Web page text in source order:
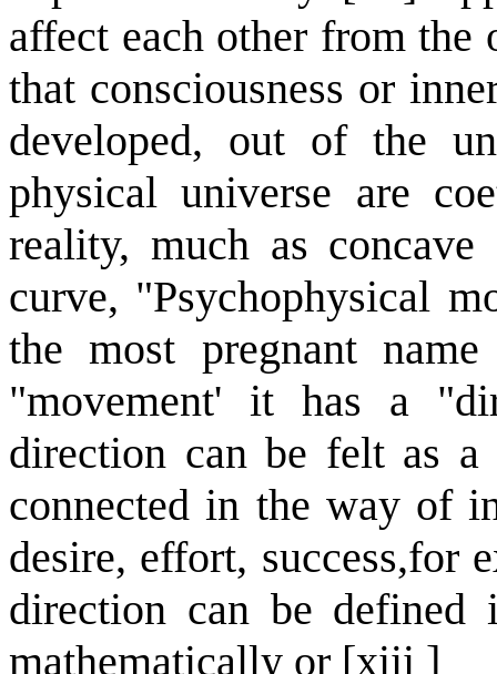
affect each other from the
that consciousness or
developed, out of the
physical universe are
reality, much as
curve, "Psychophysical
the most pregnant
"movement' it has a
direction can be felt as
connected in the way of
desire, effort, success,for
direction can be defined
mathematically or [xiii ]